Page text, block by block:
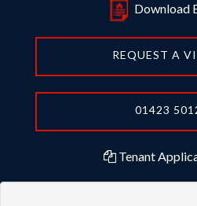
Download
REQUEST A
01423
Tenant